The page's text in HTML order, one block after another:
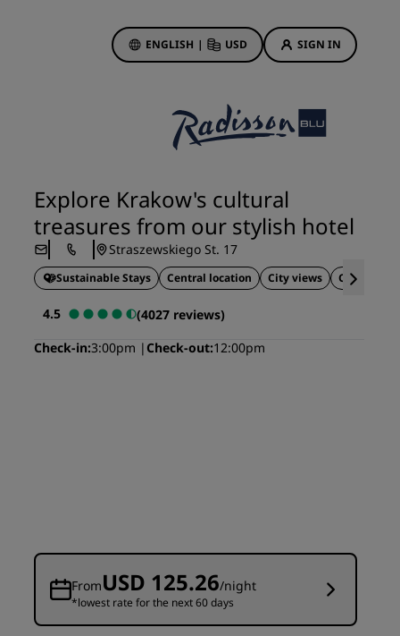
ENGLISH | USD SIGN IN
Hotel Deals
First time's a charm
Deals of the Day
Book in advance
See our packages
Visit our blog
Radisson Rewards
Explore Krakow's cultural
treasures from our stylish hotel
Straszewskiego St. 17
Sustainable Stays Central location City views Close to
4.5
(4027 reviews)
Check-in 3:00pm Check-out 12:00pm
FromUSD 125.26/night
*lowest rate for the next 60 days